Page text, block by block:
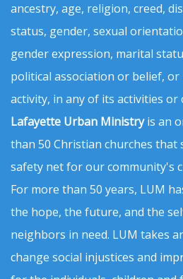
ancestry, age, religion, creed,
status, gender, sexual
gender expression, marital
political association or belief,
activity, in any of its activities or
Lafayette Urban Ministryis an
than 50 Christian churches that
safety net for our community's
For more than 50 years, LUM
the hope, the future, and the
neighbors in need. LUM takes
change social injustices and